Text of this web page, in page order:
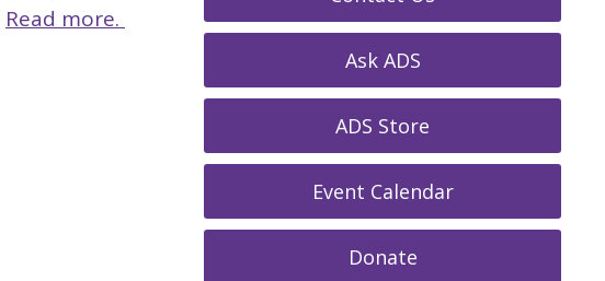
Read more.
Ask ADS
ADS Store
Event Calendar
Donate